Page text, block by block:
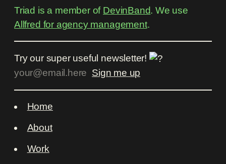
Triad is a member of DevinBand. We use
Allfred for agency management.
Try our super useful newsletter!
Home
About
Work